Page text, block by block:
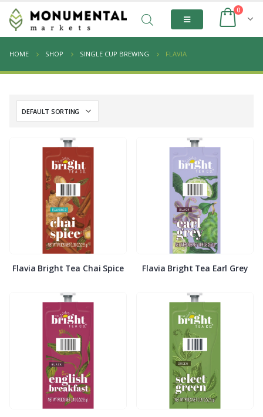
0
HOME SHOP SINGLE CUP BREWING FLAVIA
Flavia Bright Tea Chai Spice Flavia Bright Tea Earl Grey